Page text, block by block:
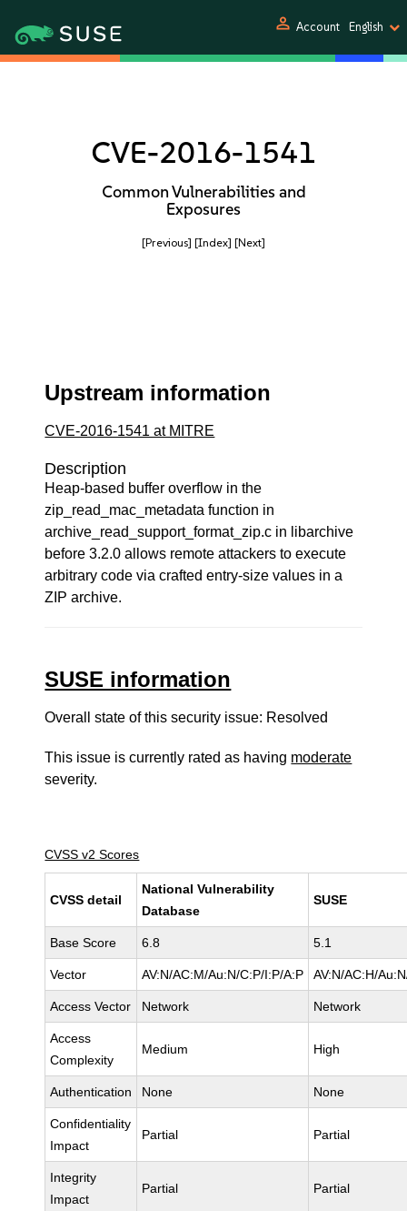
person Account English
CVE-2016-1541
Common Vulnerabilities and
Exposures
[Previous] [Index] [Next]
Upstream information
CVE-2016-1541 at MITRE
Description
Heap-based buffer overflow in the
zip_read_mac_metadata function in
archive_read_support_format_zip.c in libarchive
before 3.2.0 allows remote attackers to execute
arbitrary code via crafted entry-size values in a
ZIP archive.
SUSE information
Overall state of this security issue: Resolved
This issue is currently rated as having moderate
severity.
CVSS v2 Scores
CVSS detail
National Vulnerability
Database
SUSE
Base Score 6.8 5.1
Vector AV:N/AC:M/Au:N/C:P/I:P/A:P AV:N/AC:H/
Access Vector Network Network
Access
Complexity
Medium High
Authentication None None
Confidentiality
Impact
Partial Partial
Integrity
Impact
Partial Partial